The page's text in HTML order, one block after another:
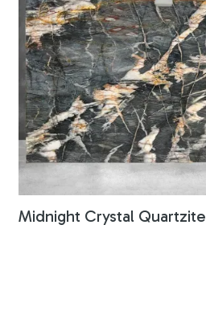
Midnight Crystal Quartzite